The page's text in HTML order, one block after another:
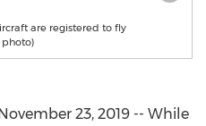
are registered to fly
photo)
23, 2019 -- While